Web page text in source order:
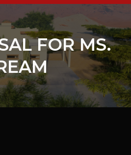
FOR MS.